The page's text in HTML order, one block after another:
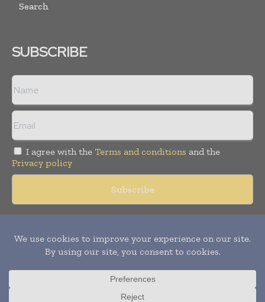
Search
SUBSCRIBE
I agree with the Terms and conditions and the
Privacy policy
reserved. Publication of Leo Marcom Pvt Ltd.